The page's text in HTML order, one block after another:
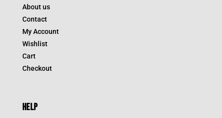
About us
Contact
My Account
Wishlist
Cart
Checkout
HELP